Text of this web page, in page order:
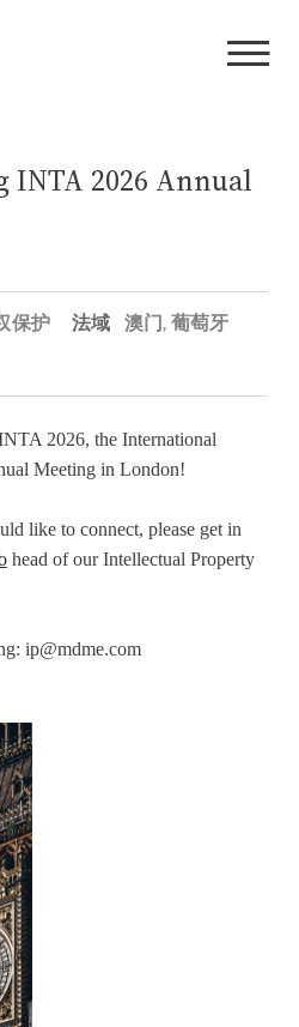
INTA 2026 Annual
保护 法域 澳门, 葡萄牙
2026, the International
Meeting in London!
like to connect, please get in
head of our Intellectual Property
ip@mdme.com